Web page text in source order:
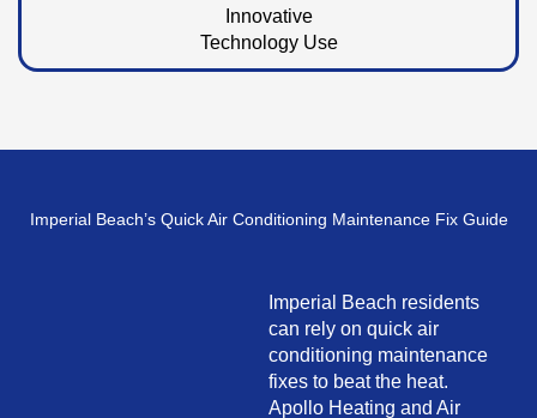
Innovative
Technology Use
Imperial Beach’s Quick Air Conditioning Maintenance Fix Guide
Imperial Beach residents
can rely on quick air
conditioning maintenance
fixes to beat the heat.
Apollo Heating and Air